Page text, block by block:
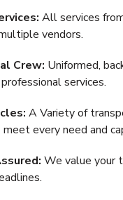
All services
vendors.
Crew: Uniformed,
services.
A Variety of
every need and
We value your